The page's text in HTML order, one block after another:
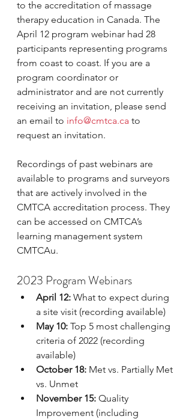
to the accreditation of massage
therapy education in Canada. The
April 12 program webinar had 28
participants representing programs
from coast to coast. If you are a
program coordinator or
administrator and are not currently
receiving an invitation, please send
an email to info@cmtca.ca to
request an invitation.
Recordings of past webinars are
available to programs and surveyors
that are actively involved in the
CMTCA accreditation process. They
can be accessed on CMTCA’s
learning management system
CMTCAu.
2023 Program Webinars
April 12: What to expect during
a site visit (recording available)
May 10: Top 5 most challenging
criteria of 2022 (recording
available)
October 18: Met vs. Partially Met
vs. Unmet
November 15: Quality
Improvement (including